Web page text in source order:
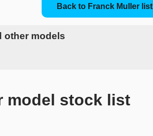
Back to Franck Muller list
other models
model stock list